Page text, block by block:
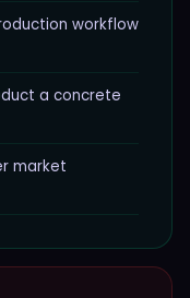
workflow
a concrete
market